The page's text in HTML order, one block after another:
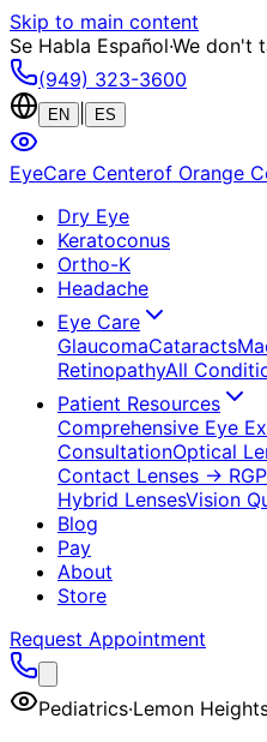
Skip to main content
Se Habla Español·We don't
(949) 323-3600
EN ES
EyeCare Centerof Orange
Dry Eye
Keratoconus
Ortho-K
Headache
Eye Care
GlaucomaCataracts
RetinopathyAll
Patient Resources
Comprehensive Eye
ConsultationOptical
Contact Lenses →
Hybrid LensesVision
Blog
Pay
About
Store
Request Appointment
Pediatrics·Lemon